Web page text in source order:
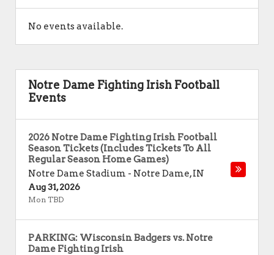
No events available.
Notre Dame Fighting Irish Football
Events
2026 Notre Dame Fighting Irish Football
Season Tickets (Includes Tickets To All
Regular Season Home Games)
Notre Dame Stadium - Notre Dame,IN
Aug 31, 2026
Mon TBD
PARKING: Wisconsin Badgers vs. Notre
Dame Fighting Irish